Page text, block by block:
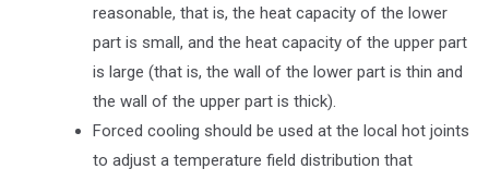
reasonable, that is, the heat capacity of the lower
part is small, and the heat capacity of the upper part
is large (that is, the wall of the lower part is thin and
the wall of the upper part is thick).
Forced cooling should be used at the local hot joints
to adjust a temperature field distribution that